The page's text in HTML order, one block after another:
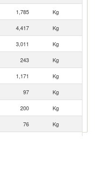
1,785 Kg
4,417 Kg
3,011 Kg
243 Kg
1,171 Kg
97 Kg
200 Kg
76 Kg